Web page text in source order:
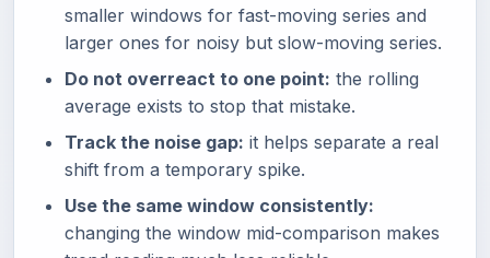
smaller windows for fast-moving series and
larger ones for noisy but slow-moving series.
Do not overreact to one point: the rolling
average exists to stop that mistake.
Track the noise gap: it helps separate a real
shift from a temporary spike.
Use the same window consistently:
changing the window mid-comparison makes